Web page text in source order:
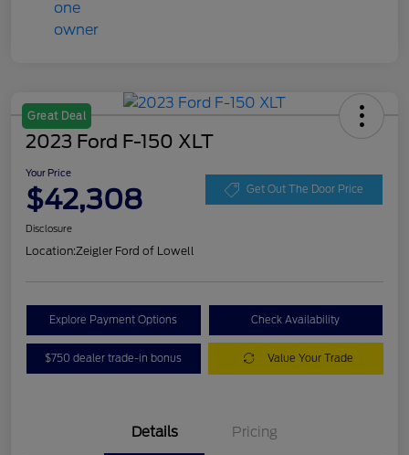
Great Deal
2023 Ford F-150 XLT
Your Price
$42,308 Get Out The Door Price
Disclosure
Location:Zeigler Ford of Lowell
Explore Payment Options Check Availability
$750 dealer trade-in bonus Value Your Trade
Details Pricing